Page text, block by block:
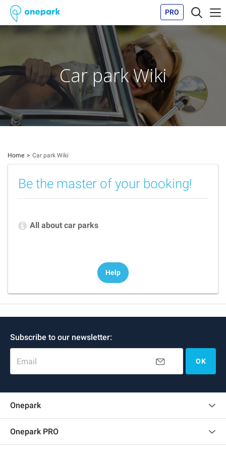
PRO
Car park Wiki
Home Car park Wiki
Be the master of your booking!
All about car parks
Help
Subscribe to our newsletter:
Email OK
Onepark
Onepark PRO